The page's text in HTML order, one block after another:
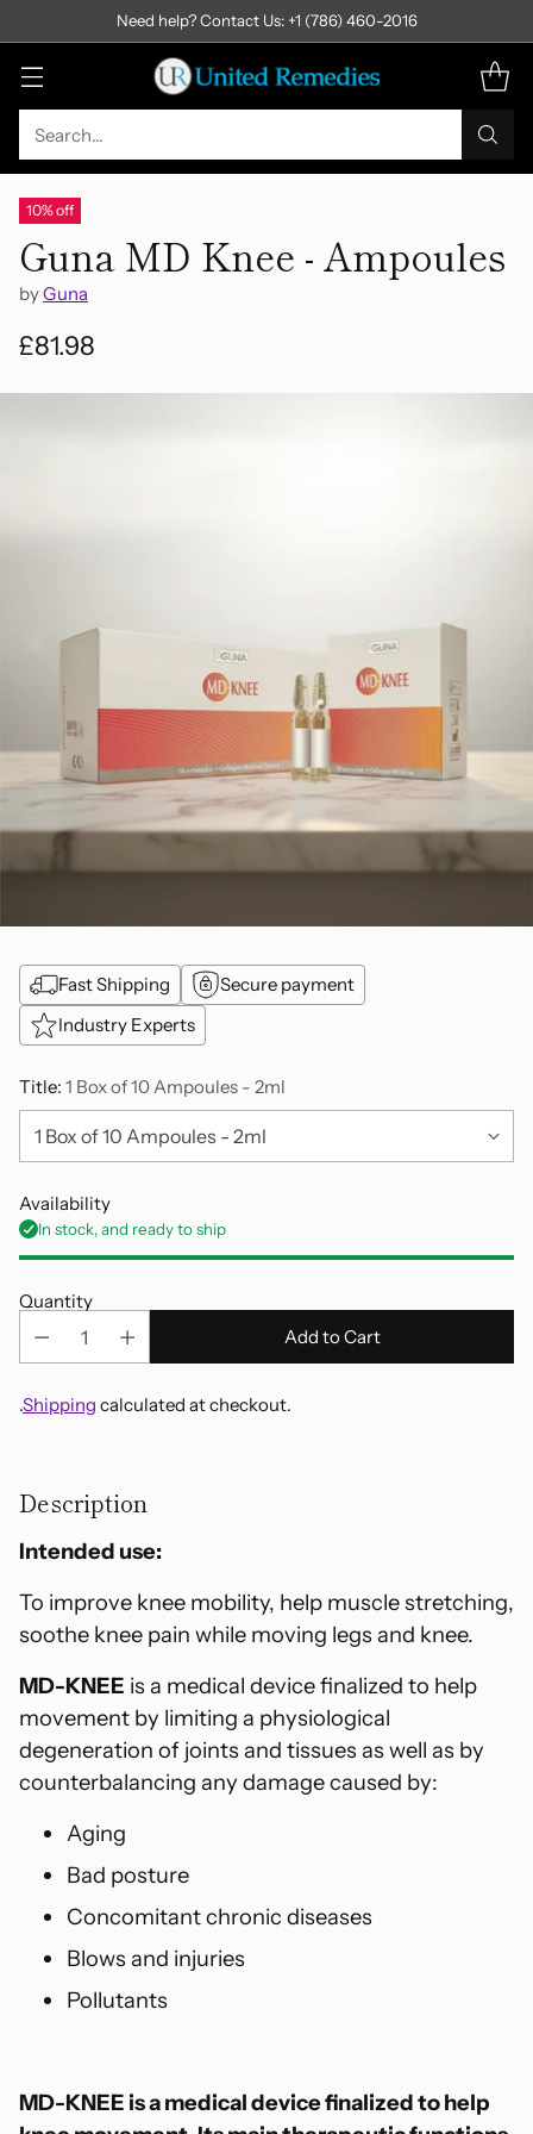
Search…
Need help? Contact Us: +1 (786) 460-2016
10% off
Guna MD Knee - Ampoules
byGuna
Regular
price
£81.98
Fast Shipping
Secure payment
Industry Experts
Title: 1 Box of 10 Ampoules - 2ml
Availability
In stock, and ready to ship
Quantity
Add to Cart
.Shipping calculated at checkout.
product
to
your
Description
Intended use:
To improve knee mobility, help muscle stretching,
soothe knee pain while moving legs and knee.
MD-KNEE is a medical device finalized to help
movement by limiting a physiological
degeneration of joints and tissues as well as by
counterbalancing any damage caused by:
Aging
Bad posture
Concomitant chronic diseases
Blows and injuries
Pollutants
MD-KNEE is a medical device finalized to help